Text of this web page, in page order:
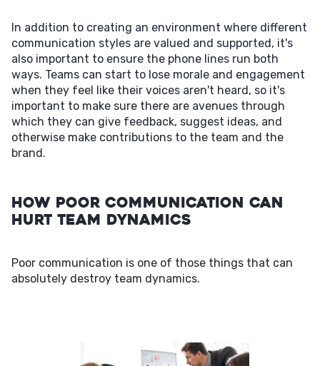
In addition to creating an environment where different
communication styles are valued and supported, it's
also important to ensure the phone lines run both
ways. Teams can start to lose morale and engagement
when they feel like their voices aren't heard, so it's
important to make sure there are avenues through
which they can give feedback, suggest ideas, and
otherwise make contributions to the team and the
brand.
How Poor Communication Can
Hurt Team Dynamics
Poor communication is one of those things that can
absolutely destroy team dynamics.